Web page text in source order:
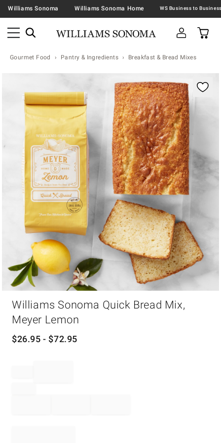
Williams Sonoma Williams Sonoma Home
Gourmet Food Pantry & Ingredients Breakfast & Bread Mixes
Zoomable product image with magnification
Williams Sonoma Quick Bread Mix,
Meyer Lemon
$26.95 - $72.95